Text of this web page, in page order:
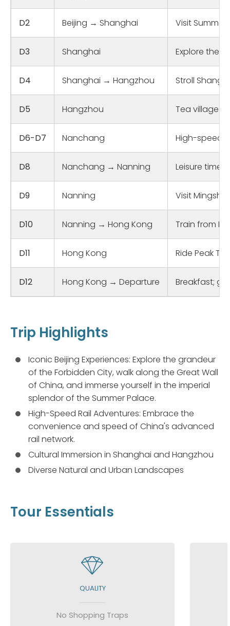
D2 Beijing → Shanghai Visit
D3 Shanghai Explore the
D4 Shanghai → Hangzhou Stroll
D5 Hangzhou Tea village
D6-D7 Nanchang High-speed
D8 Nanchang → Nanning Leisure time
D9 Nanning Visit Mingshi
D10 Nanning → Hong Kong Train from
D11 Hong Kong Ride Peak
D12 Hong Kong → Departure Breakfast;
Trip Highlights
Iconic Beijing Experiences: Explore the grandeur
of the Forbidden City, walk along the Great Wall
of China, and immerse yourself in the imperial
splendor of the Summer Palace.
High-Speed Rail Adventures: Embrace the
convenience and speed of China's advanced
rail network.
Cultural Immersion in Shanghai and Hangzhou
Diverse Natural and Urban Landscapes
Tour Essentials
QUALITY
No Shopping Traps